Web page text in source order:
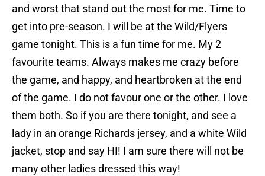
and worst that stand out the most for me. Time to
get into pre-season. I will be at the Wild/Flyers
game tonight. This is a fun time for me. My 2
favourite teams. Always makes me crazy before
the game, and happy, and heartbroken at the end
of the game. I do not favour one or the other. I love
them both. So if you are there tonight, and see a
lady in an orange Richards jersey, and a white Wild
jacket, stop and say HI! I am sure there will not be
many other ladies dressed this way!